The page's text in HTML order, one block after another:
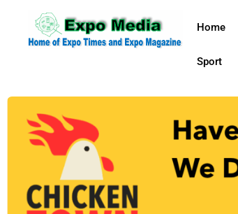
Home
Sport